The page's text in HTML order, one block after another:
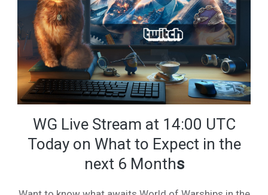
WG Live Stream at 14:00 UTC
Today on What to Expect in the
next 6 Months